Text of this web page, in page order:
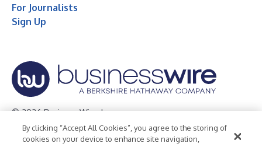
For Journalists
Sign Up
© 2026 Business Wire, Inc.
Privacy Policy Cookie Policy Accessibility Statement
By clicking “Accept All Cookies”, you agree to the storing of
cookies on your device to enhance site navigation,